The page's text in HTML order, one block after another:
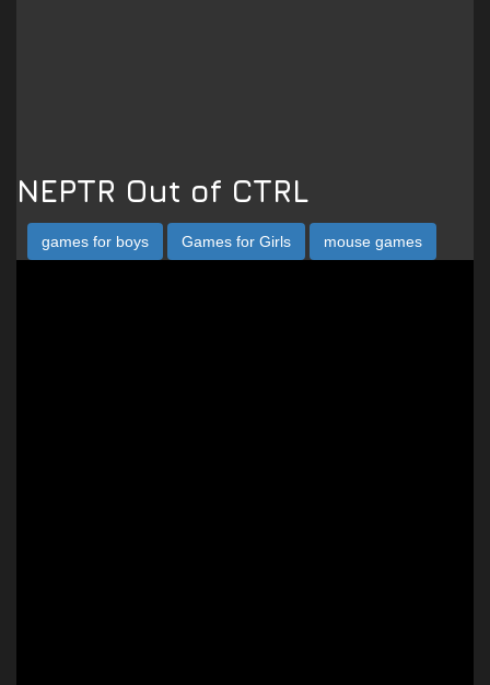
NEPTR Out of CTRL
games for boys Games for Girls mouse games